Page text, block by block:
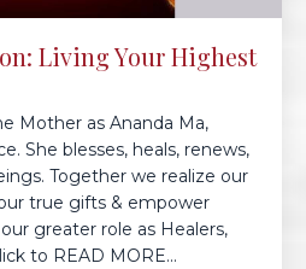
Living Your Highest
Mother as Ananda Ma,
She blesses, heals, renews,
Together we realize our
true gifts & empower
greater role as Healers,
to READ MORE...